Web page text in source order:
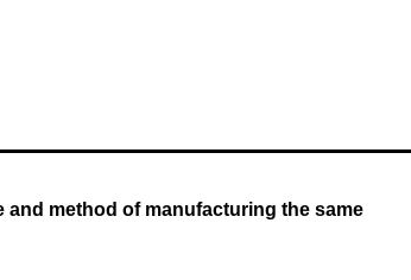
and method of manufacturing the same